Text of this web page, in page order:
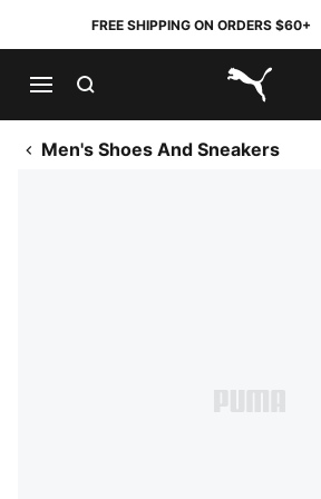
FREE SHIPPING ON ORDERS $60+
PUMA.com
Men's Shoes And Sneakers